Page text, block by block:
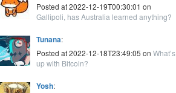
Posted at 2022-12-19T00:30:01 on
Gallipoli, has Australia learned anything?
Tunana:
Posted at 2022-12-18T23:49:05 onWhat’s
up with Bitcoin?
Yosh: